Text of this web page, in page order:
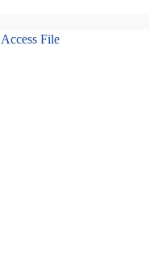
Access File